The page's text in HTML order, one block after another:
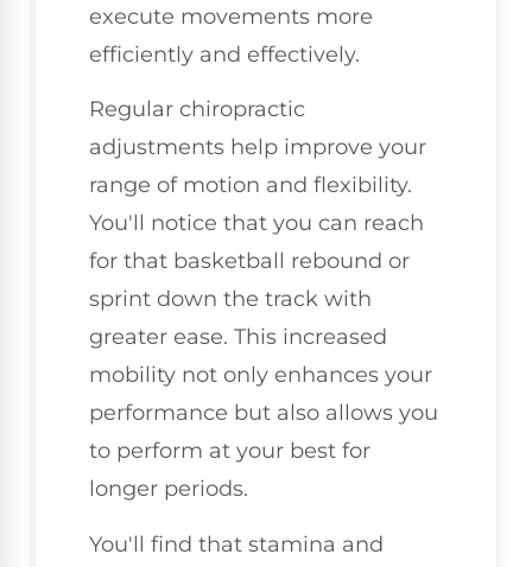
execute movements more
efficiently and effectively.
Regular chiropractic
adjustments help improve your
range of motion and flexibility.
You'll notice that you can reach
for that basketball rebound or
sprint down the track with
greater ease. This increased
mobility not only enhances your
performance but also allows you
to perform at your best for
longer periods.
You'll find that stamina and